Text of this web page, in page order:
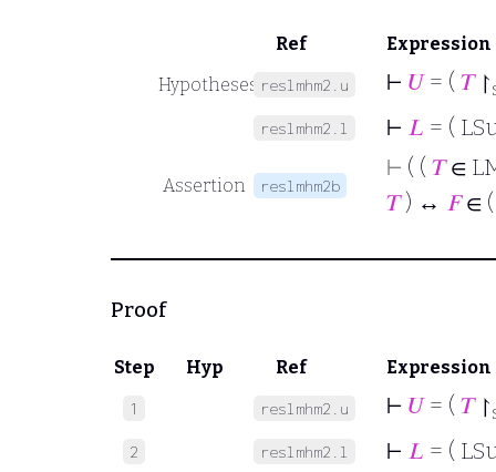
Ref
Expression
Hypotheses reslmhm2.u ⊢ 𝑈= ( 𝑇↾
reslmhm2.l ⊢ 𝐿 = (
Assertion reslmhm2b
⊢ ( ( 𝑇∈
𝑇) ↔ 𝐹∈
Proof
Step Hyp Ref Expression
1 reslmhm2.u ⊢ 𝑈= ( 𝑇↾
2 reslmhm2.l ⊢ 𝐿 = (